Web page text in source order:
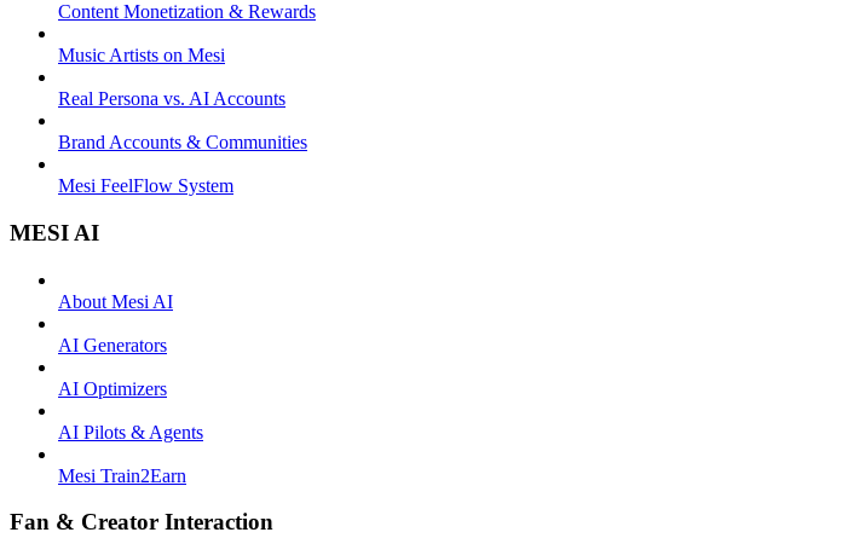
Content Monetization & Rewards
Music Artists on Mesi
Real Persona vs. AI Accounts
Brand Accounts & Communities
Mesi FeelFlow System
MESI AI
About Mesi AI
AI Generators
AI Optimizers
AI Pilots & Agents
Mesi Train2Earn
Fan & Creator Interaction